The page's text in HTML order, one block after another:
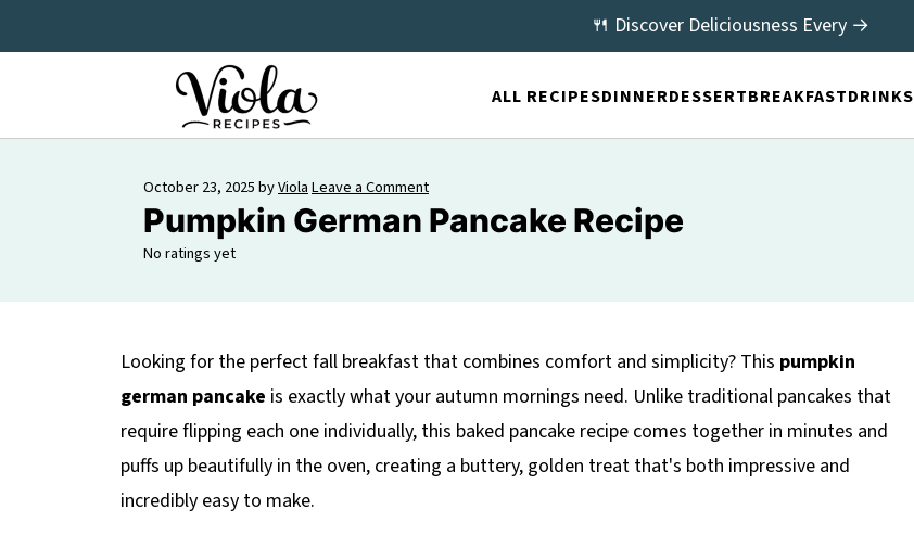
ALL RECIPESDINNERDESSERTBREAKFASTDRINKS
🍴 Discover Deliciousness Every →
October 23, 2025byViolaLeave a Comment
Pumpkin German Pancake Recipe
No ratings yet
Looking for the perfect fall breakfast that combines comfort and simplicity? This pumpkin
german pancake is exactly what your autumn mornings need. Unlike traditional pancakes that
require flipping each one individually, this baked pancake recipe comes together in minutes and
puffs up beautifully in the oven, creating a buttery, golden treat that's both impressive and
incredibly easy to make.